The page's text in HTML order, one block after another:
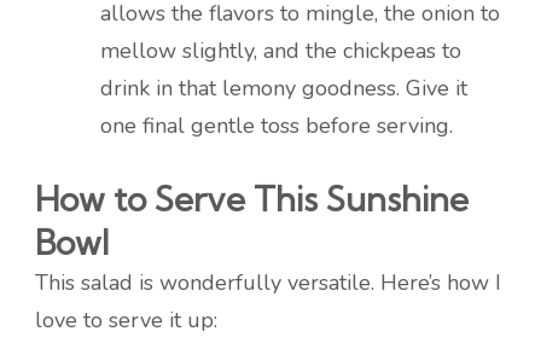
allows the flavors to mingle, the onion to
mellow slightly, and the chickpeas to
drink in that lemony goodness. Give it
one final gentle toss before serving.
How to Serve This Sunshine
Bowl
This salad is wonderfully versatile. Here’s how I
love to serve it up: